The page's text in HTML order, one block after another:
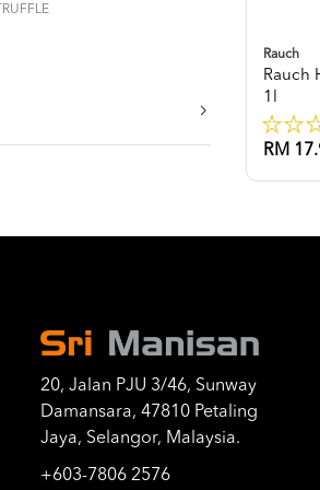
TRUFFLE
Rauch
Rauch
1l
RM
20, Jalan PJU 3/46, Sunway
Damansara, 47810 Petaling
Jaya, Selangor, Malaysia.
+603-7806 2576